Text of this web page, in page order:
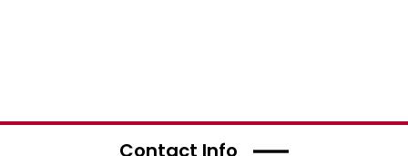
Contact Info